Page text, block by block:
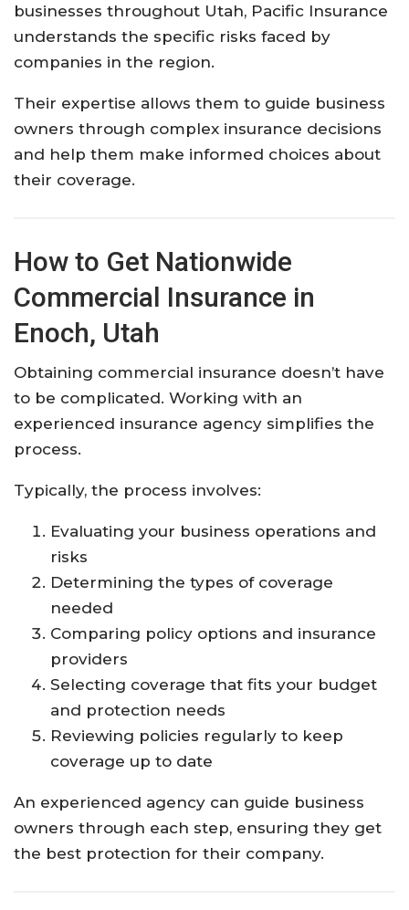
businesses throughout Utah, Pacific Insurance
understands the specific risks faced by
companies in the region.
Their expertise allows them to guide business
owners through complex insurance decisions
and help them make informed choices about
their coverage.
How to Get Nationwide
Commercial Insurance in
Enoch, Utah
Obtaining commercial insurance doesn’t have
to be complicated. Working with an
experienced insurance agency simplifies the
process.
Typically, the process involves:
Evaluating your business operations and
risks
Determining the types of coverage
needed
Comparing policy options and insurance
providers
Selecting coverage that fits your budget
and protection needs
Reviewing policies regularly to keep
coverage up to date
An experienced agency can guide business
owners through each step, ensuring they get
the best protection for their company.